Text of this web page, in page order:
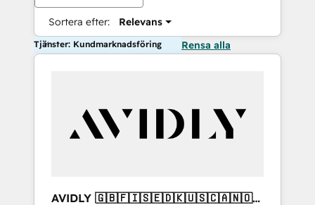
Sortera efter: Relevans
Tjänster: Kundmarknadsföring Rensa alla
AVIDLY 🇬🇧🇫🇮🇸🇪🇩🇰🇺🇸🇨🇦🇳🇴